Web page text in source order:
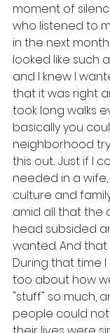
moment of
who listened to
in the next
looked like such
and I knew I
that it was right
took long walks
basically you
neighborhood
this out... Just if I
needed in a
culture and
amid all that the
head subsided
wanted. And that
During that time
too about how
"stuff" so much,
people could